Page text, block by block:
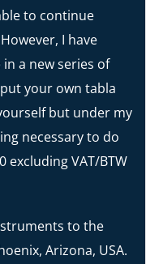
to continue
I have
a new series of
your own tabla
but under my
necessary to do
excluding VAT/BTW
to the
Arizona, USA.